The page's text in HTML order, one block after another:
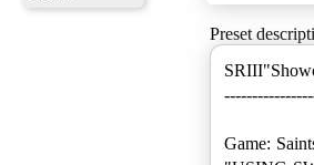
Preset
Game: